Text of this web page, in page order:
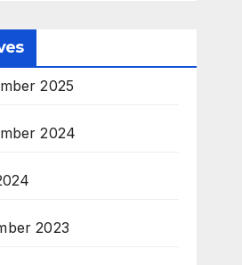
2025
2024
2023